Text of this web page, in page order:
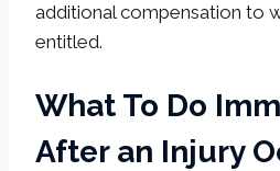
additional compensation to
entitled.
What To Do
After an Injury